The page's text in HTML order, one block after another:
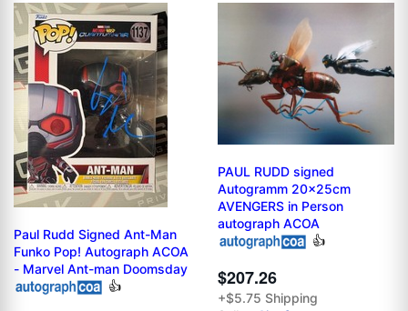
Paul Rudd Signed Ant-Man
Funko Pop! Autograph ACOA
- Marvel Ant-man Doomsday
👍
PAUL RUDD signed
Autogramm 20x25cm
AVENGERS in Person
autograph ACOA
👍
$207.26
+$5.75 Shipping